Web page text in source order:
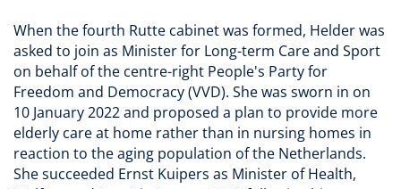
When the fourth Rutte cabinet was formed, Helder was
asked to join as Minister for Long-term Care and Sport
on behalf of the centre-right People's Party for
Freedom and Democracy (VVD). She was sworn in on
10 January 2022 and proposed a plan to provide more
elderly care at home rather than in nursing homes in
reaction to the aging population of the Netherlands.
She succeeded Ernst Kuipers as Minister of Health,